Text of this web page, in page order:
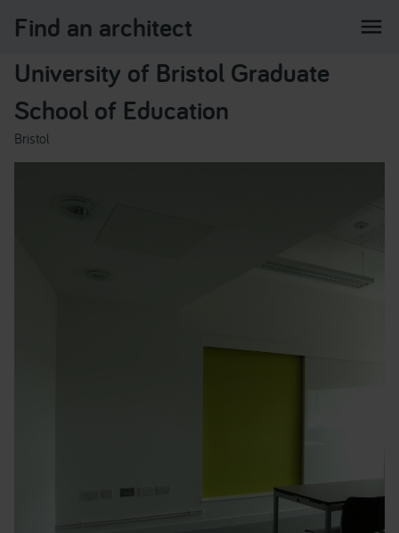
Find an architect menu
University of Bristol Graduate
School of Education
Bristol